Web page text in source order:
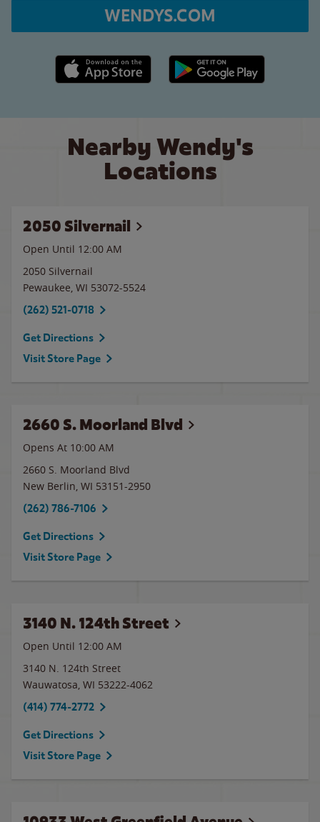
WENDYS.COM
Apple App Store link Google Play link
Nearby Wendy's
Locations
2050 Silvernail
Open Until 12:00 AM
2050 Silvernail
Pewaukee, WI 53072-5524
(262) 521-0718
Get Directions
Visit Store Page
2660 S. Moorland Blvd
Opens At 10:00 AM
2660 S. Moorland Blvd
New Berlin, WI 53151-2950
(262) 786-7106
Get Directions
Visit Store Page
3140 N. 124th Street
Open Until 12:00 AM
3140 N. 124th Street
Wauwatosa, WI 53222-4062
(414) 774-2772
Get Directions
Visit Store Page